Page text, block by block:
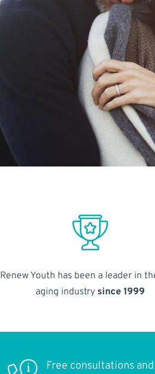
Renew Youth has been a leader in
aging industry since 1999
Free consultations